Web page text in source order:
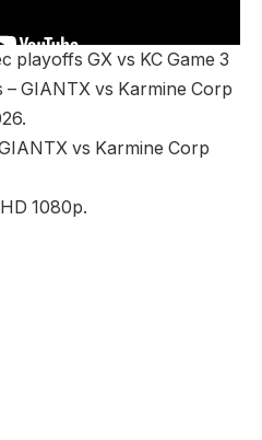
playoffs GX vs KC Game 3
– GIANTX vs Karmine Corp
vs Karmine Corp
1080p.